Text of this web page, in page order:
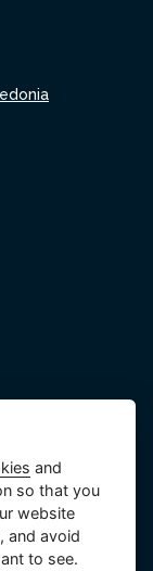
and
so that you
website
and avoid
to see.